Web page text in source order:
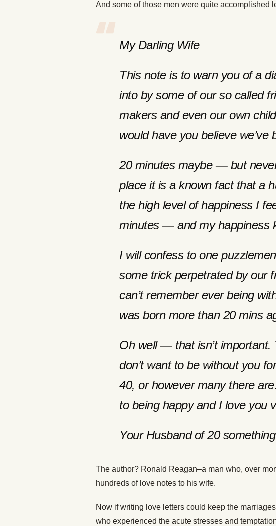
And some of those men were quite accomplished
My Darling Wife
This note is to warn you of a
into by some of our so called
makers and even our own
would have you believe we’ve
20 minutes maybe — but
place it is a known fact that a
the high level of happiness I
minutes — and my happiness
I will confess to one
some trick perpetrated by our
can’t remember ever being
was born more than 20 mins
Oh well — that isn’t important.
don’t want to be without you
40, or however many there
to being happy and I love you
Your Husband of 20
The author? Ronald Reagan–a man who, over
hundreds of love notes to his wife.
Now if writing love letters could keep the
who experienced the acute stresses and